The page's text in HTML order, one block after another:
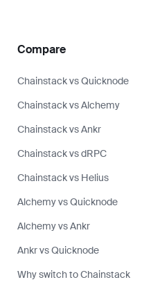
Compare
Chainstack vs Quicknode
Chainstack vs Alchemy
Chainstack vs Ankr
Chainstack vs dRPC
Chainstack vs Helius
Alchemy vs Quicknode
Alchemy vs Ankr
Ankr vs Quicknode
Why switch to Chainstack